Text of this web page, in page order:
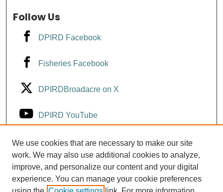
Follow Us
DPIRD Facebook
Fisheries Facebook
DPIRDBroadacre on X
DPIRD YouTube
Fisheries YouTube
DPIRD LinkedIn
We use cookies that are necessary to make our site
work. We may also use additional cookies to analyze,
improve, and personalize our content and your digital
experience. You can manage your cookie preferences